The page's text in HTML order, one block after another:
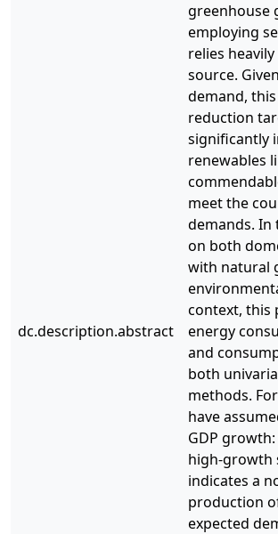
dc.description.abstract
greenhouse
employing
relies
source.
demand,
reduction
significantly
renewables
meet the
demands.
on both
with natural
context, this
energy
and
both
methods.
have
GDP
high-growth
indicates a
production
expected